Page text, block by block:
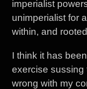
imperialist
unimperialist for
within, and
I think it has
exercise sussing
wrong with my